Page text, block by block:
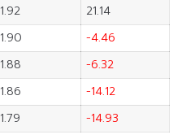
1.92
21.14
1.90
-4.46
1.88
-6.32
1.86
-14.12
1.79 -14.93